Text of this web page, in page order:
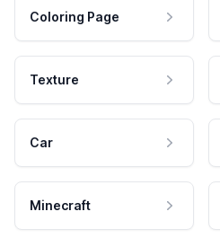
Coloring Page
Texture
Car
Minecraft